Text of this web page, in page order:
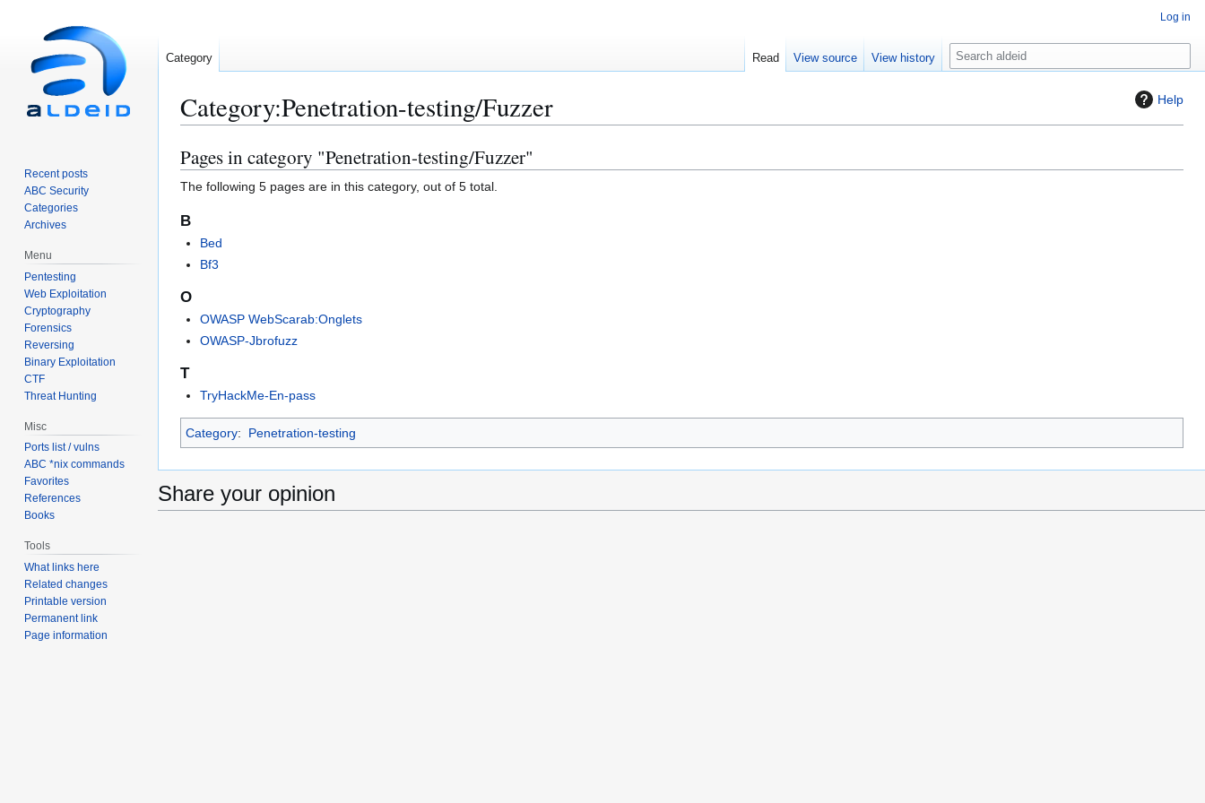
Help
Category:Penetration-testing/Fuzzer
Jump
to
navigation
Jump
to
search
Pages in category "Penetration-testing/Fuzzer"
The following 5 pages are in this category, out of 5 total.
B
Bed
Bf3
O
OWASP WebScarab:Onglets
OWASP-Jbrofuzz
T
TryHackMe-En-pass
Category: Penetration-testing
Share your opinion
Log in
Category Read View source View history
S
e
c
Recent posts
ABC Security
Categories
Archives
Menu
Pentesting
Web Exploitation
Cryptography
Forensics
Reversing
Binary Exploitation
CTF
Threat Hunting
Misc
Ports list / vulns
ABC *nix commands
Favorites
References
Books
Tools
What links here
Related changes
Printable version
Permanent link
Page information